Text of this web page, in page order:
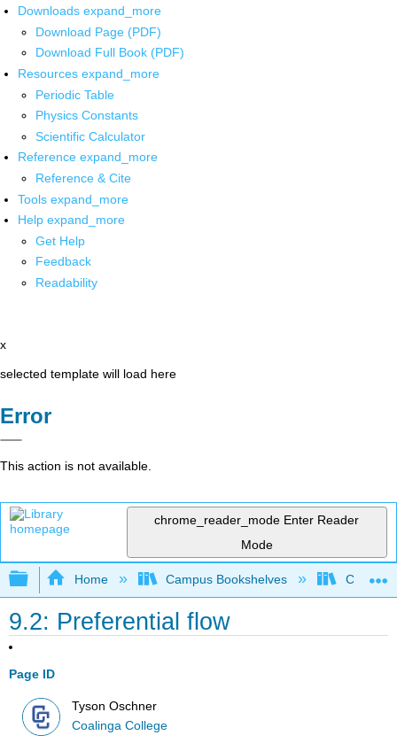
Downloads expand_more
Download Page (PDF)
Download Full Book (PDF)
Resources expand_more
Periodic Table
Physics Constants
Scientific Calculator
Reference expand_more
Reference & Cite
Tools expand_more
Help expand_more
Get Help
Feedback
Readability
x
selected template will load here
Error
This action is not available.
chrome_reader_mode Enter Reader
Mode
Expand/collapse global hierarchy
Home Campus Bookshelves
9.2: Preferential flow
Page ID
Tyson Oschner
Coalinga College